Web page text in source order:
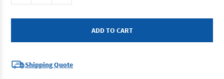
of
K12021
39
Piece
of
K12021
39
Piece
Shipping Quote